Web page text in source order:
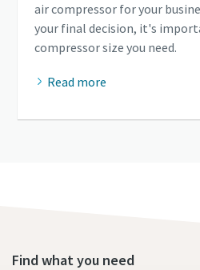
air compressor for your
your final decision, it's
compressor size you need.
Read more
Find what you need